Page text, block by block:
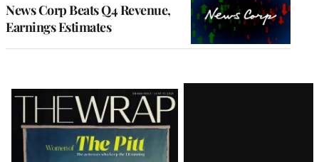
News Corp Beats Q4 Revenue,
Earnings Estimates
Latest
Magazine
Issue